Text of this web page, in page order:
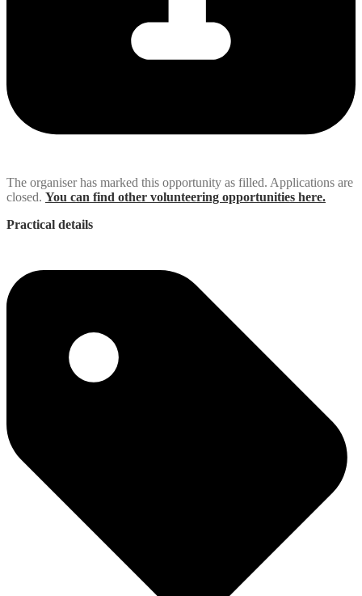
The organiser has marked this opportunity as filled. Applications are
closed. You can find other volunteering opportunities here.
Practical details